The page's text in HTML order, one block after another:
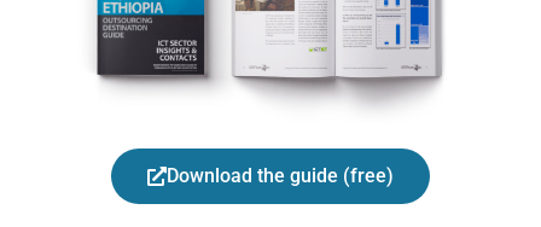
Download the guide (free)